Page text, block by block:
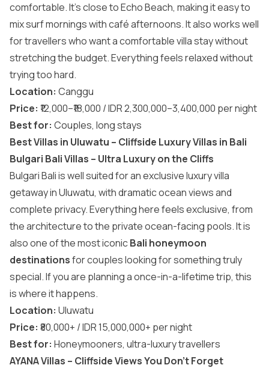
comfortable. It’s close to Echo Beach, making it easy to
mix surf mornings with café afternoons. It also works well
for travellers who want a comfortable villa stay without
stretching the budget. Everything feels relaxed without
trying too hard.
Location: Canggu
Price: ₹12,000–₹18,000 / IDR 2,300,000–3,400,000 per night
Best for: Couples, long stays
Best Villas in Uluwatu – Cliffside Luxury Villas in Bali
Bulgari Bali Villas – Ultra Luxury on the Cliffs
Bulgari Bali is well suited for an exclusive luxury villa
getaway in Uluwatu, with dramatic ocean views and
complete privacy. Everything here feels exclusive, from
the architecture to the private ocean-facing pools. It is
also one of the most iconicBali honeymoon
destinationsfor couples looking for something truly
special. If you are planning a once-in-a-lifetime trip, this
is where it happens.
Location: Uluwatu
Price: ₹80,000+ / IDR 15,000,000+ per night
Best for: Honeymooners, ultra-luxury travellers
AYANA Villas – Cliffside Views You Don’t Forget